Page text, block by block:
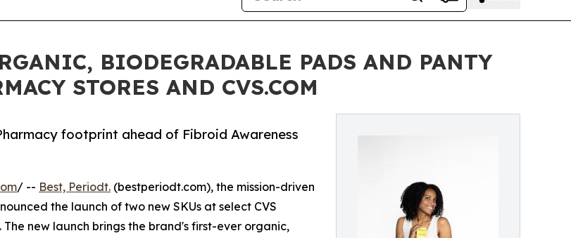
BIODEGRADABLE PADS AND PANTY
STORES AND CVS.COM
footprint ahead of Fibroid Awareness
/ -- Best, Periodt. (bestperiodt.com), the mission-driven
the launch of two new SKUs at select CVS
new launch brings the brand's first-ever organic,